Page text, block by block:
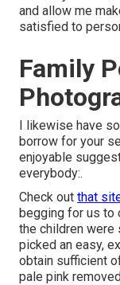
and allow me
satisfied to
Family
I likewise have
borrow for your
enjoyable
everybody:.
Check out that
begging for us to
the children were
picked an easy,
obtain sufficient
pale pink